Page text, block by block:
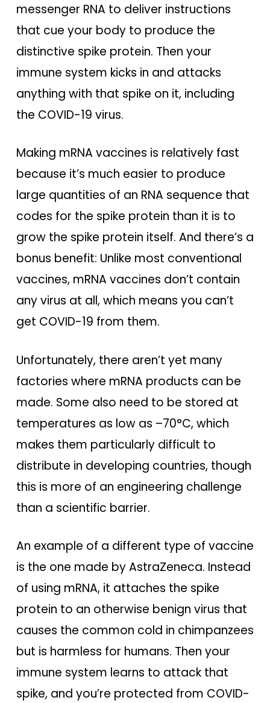
messenger RNA to deliver instructions
that cue your body to produce the
distinctive spike protein. Then your
immune system kicks in and attacks
anything with that spike on it, including
the COVID-19 virus.
Making mRNA vaccines is relatively fast
because it’s much easier to produce
large quantities of an RNA sequence that
codes for the spike protein than it is to
grow the spike protein itself. And there’s a
bonus benefit: Unlike most conventional
vaccines, mRNA vaccines don’t contain
any virus at all, which means you can’t
get COVID-19 from them.
Unfortunately, there aren’t yet many
factories where mRNA products can be
made. Some also need to be stored at
temperatures as low as –70°C, which
makes them particularly difficult to
distribute in developing countries, though
this is more of an engineering challenge
than a scientific barrier.
An example of a different type of vaccine
is the one made by AstraZeneca. Instead
of using mRNA, it attaches the spike
protein to an otherwise benign virus that
causes the common cold in chimpanzees
but is harmless for humans. Then your
immune system learns to attack that
spike, and you’re protected from COVID-